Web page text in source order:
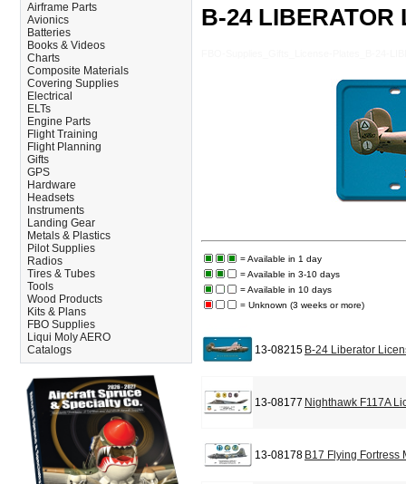
Airframe Parts
Avionics
Batteries
Books & Videos
Charts
Composite Materials
Covering Supplies
Electrical
ELTs
Engine Parts
Flight Training
Flight Planning
Gifts
GPS
Hardware
Headsets
Instruments
Landing Gear
Metals & Plastics
Pilot Supplies
Radios
Tires & Tubes
Tools
Wood Products
Kits & Plans
FBO Supplies
Liqui Moly AERO
Catalogs
B-24 LIBERATOR
= Available in 1 day
= Available in 3-10 days
= Available in 10 days
= Unknown (3 weeks or more)
13-08215 B-24 Liberator
13-08177 Nighthawk F117A
13-08178 B17 Flying Fortress